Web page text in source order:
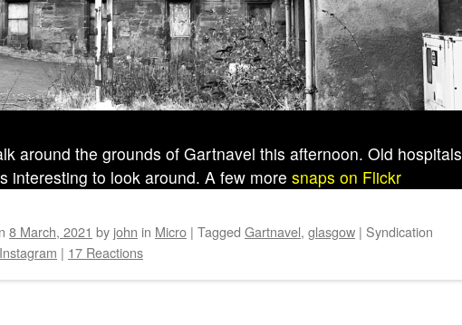
around the grounds of Gartnavel this afternoon. Old hospitals
interesting to look around. A few more snaps on Flickr
8 March, 2021 by john in Micro | Tagged Gartnavel, glasgow | Syndication
Instagram | 17 Reactions